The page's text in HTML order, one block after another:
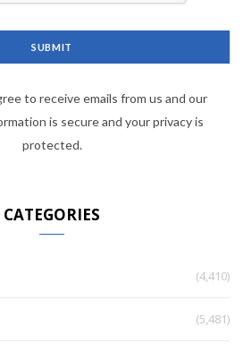
to receive emails from us and our
is secure and your privacy is
protected.
CATEGORIES
(4,410)
(5,481)